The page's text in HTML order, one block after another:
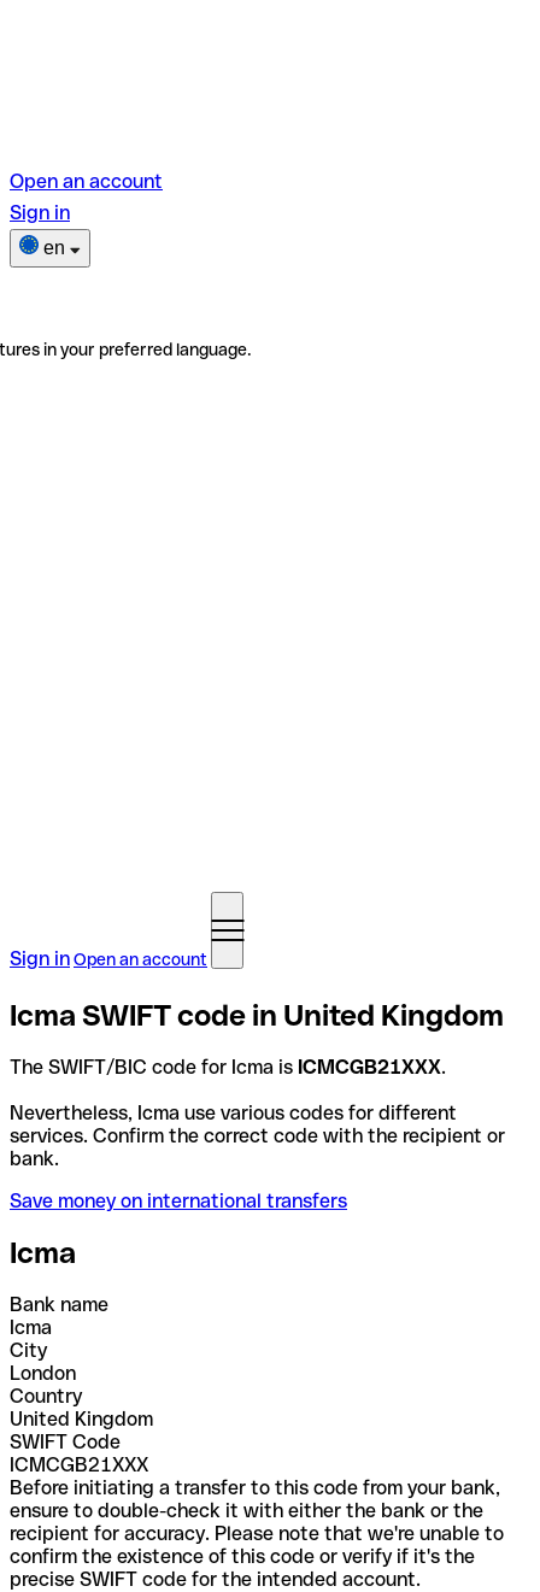
Open an account
Sign in
en
in your preferred language.
Sign inOpen an account
Icma SWIFT code in United Kingdom
The SWIFT/BIC code for Icma is ICMCGB21XXX.
Nevertheless, Icma use various codes for different
services. Confirm the correct code with the recipient or
bank.
Save money on international transfers
Icma
Bank name
Icma
City
London
Country
United Kingdom
SWIFT Code
ICMCGB21XXX
Before initiating a transfer to this code from your bank,
ensure to double-check it with either the bank or the
recipient for accuracy. Please note that we're unable to
confirm the existence of this code or verify if it's the
precise SWIFT code for the intended account.